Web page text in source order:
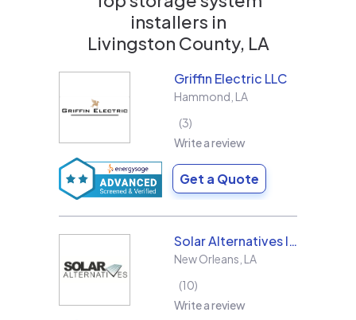
installers in
Livingston County, LA
Griffin Electric LLC
Hammond LA
3
Write a review
Get a Quote
Solar Alternatives Inc.
New Orleans LA
10
Write a review